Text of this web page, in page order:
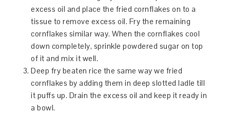
excess oil and place the fried cornflakes on to a
tissue to remove excess oil. Fry the remaining
cornflakes similar way. When the cornflakes cool
down completely, sprinkle powdered sugar on top
of it and mix it well.
Deep fry beaten rice the same way we fried
cornflakes by adding them in deep slotted ladle till
it puffs up. Drain the excess oil and keep it ready in
a bowl.